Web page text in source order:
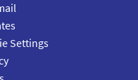
Settings